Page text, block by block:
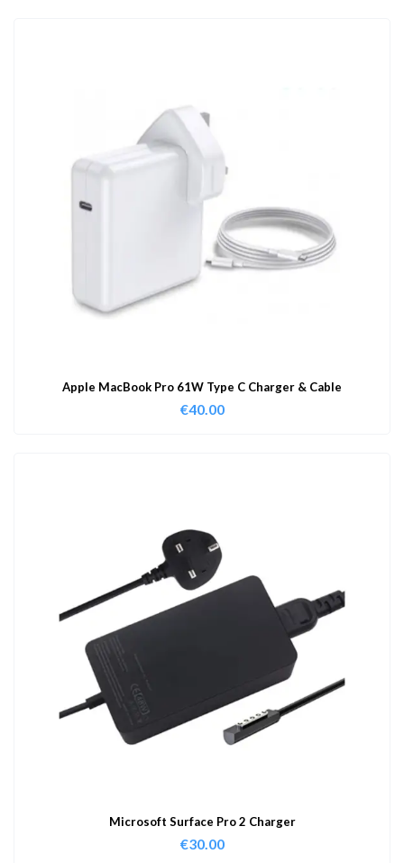
Apple MacBook Pro 61W Type C Charger & Cable
€40.00
Microsoft Surface Pro 2 Charger
€30.00